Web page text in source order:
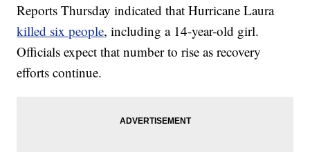
Reports Thursday indicated that Hurricane Laura
killed six people, including a 14-year-old girl.
Officials expect that number to rise as recovery
efforts continue.